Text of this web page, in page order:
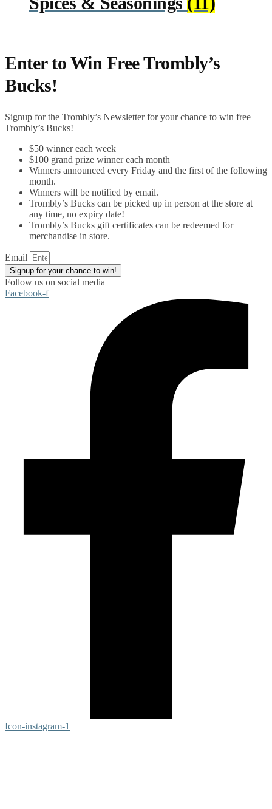
Enter to Win Free Trombly’s
Bucks!
Signup for the Trombly’s Newsletter for your chance to win free
Trombly’s Bucks!
$50 winner each week
$100 grand prize winner each month
Winners announced every Friday and the first of the following
month.
Winners will be notified by email.
Trombly’s Bucks can be picked up in person at the store at
any time, no expiry date!
Trombly’s Bucks gift certificates can be redeemed for
merchandise in store.
Email
Signup for your chance to win!
Follow us on social media
Facebook-f
Icon-instagram-1